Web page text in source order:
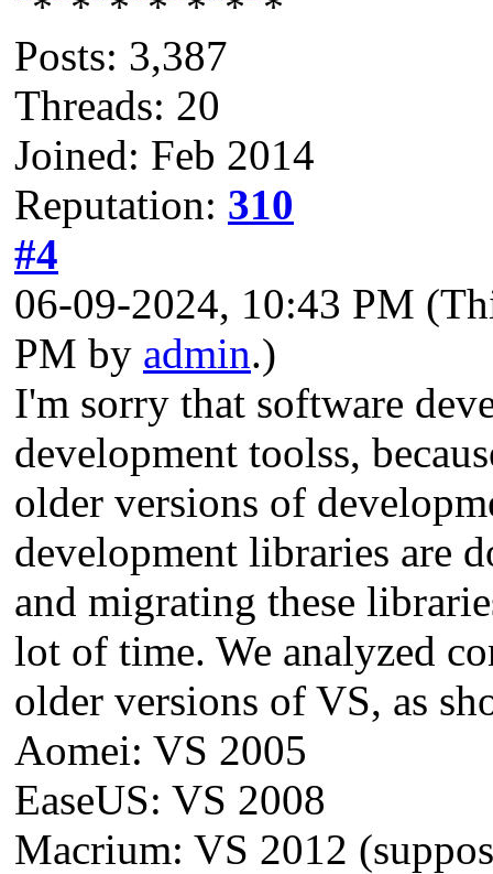
Posts: 3,387
Threads: 20
Joined: Feb 2014
Reputation: 310
#4
06-09-2024, 10:43 PM
PM by admin.)
I'm sorry that software
development toolss,
older versions of
development libraries are
and migrating these
lot of time. We analyzed
older versions of VS, as
Aomei: VS 2005
EaseUS: VS 2008
Macrium: VS 2012